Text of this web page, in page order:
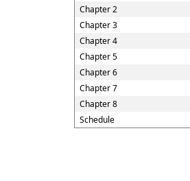
Chapter 2
Chapter 3
Chapter 4
Chapter 5
Chapter 6
Chapter 7
Chapter 8
Schedule